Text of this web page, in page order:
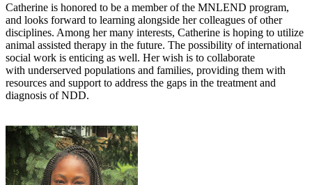
Catherine is honored to be a member of the MNLEND program,
and looks forward to learning alongside her colleagues of other
disciplines. Among her many interests, Catherine is hoping to utilize
animal assisted therapy in the future. The possibility of international
social work is enticing as well. Her wish is to collaborate
with underserved populations and families, providing them with
resources and support to address the gaps in the treatment and
diagnosis of NDD.